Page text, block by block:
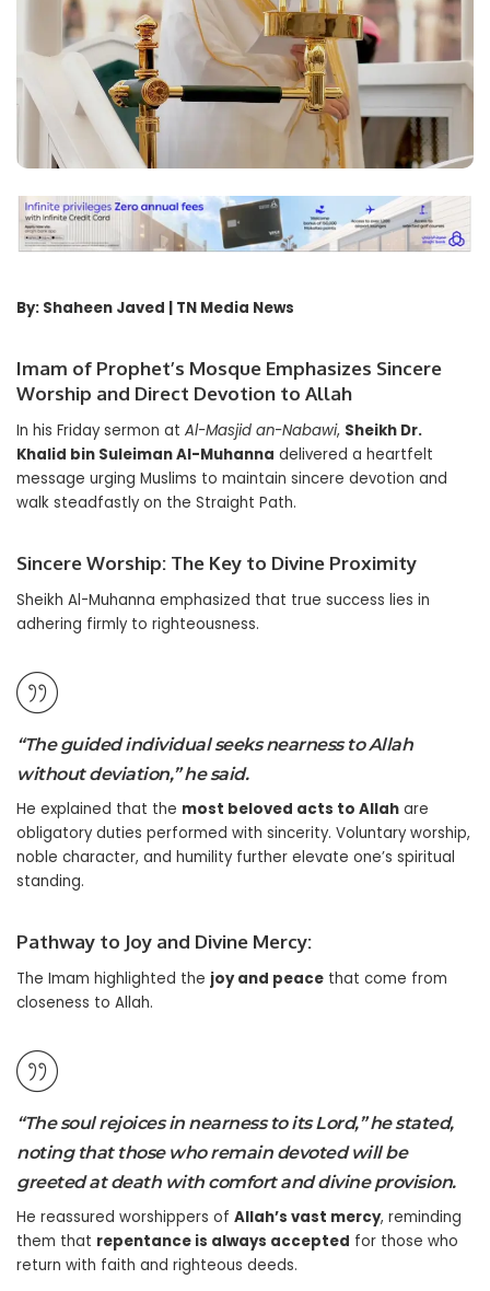
By: Shaheen Javed | TN Media News
Imam of Prophet’s Mosque Emphasizes Sincere
Worship and Direct Devotion to Allah
In his Friday sermon at Al-Masjid an-Nabawi, Sheikh Dr.
Khalid bin Suleiman Al-Muhanna delivered a heartfelt
message urging Muslims to maintain sincere devotion and
walk steadfastly on the Straight Path.
Sincere Worship: The Key to Divine Proximity
Sheikh Al-Muhanna emphasized that true success lies in
adhering firmly to righteousness.
“The guided individual seeks nearness to Allah
without deviation,” he said.
He explained that the most beloved acts to Allah are
obligatory duties performed with sincerity. Voluntary worship,
noble character, and humility further elevate one’s spiritual
standing.
Pathway to Joy and Divine Mercy:
The Imam highlighted the joy and peace that come from
closeness to Allah.
“The soul rejoices in nearness to its Lord,” he stated,
noting that those who remain devoted will be
greeted at death with comfort and divine provision.
He reassured worshippers of Allah’s vast mercy, reminding
them that repentance is always accepted for those who
return with faith and righteous deeds.